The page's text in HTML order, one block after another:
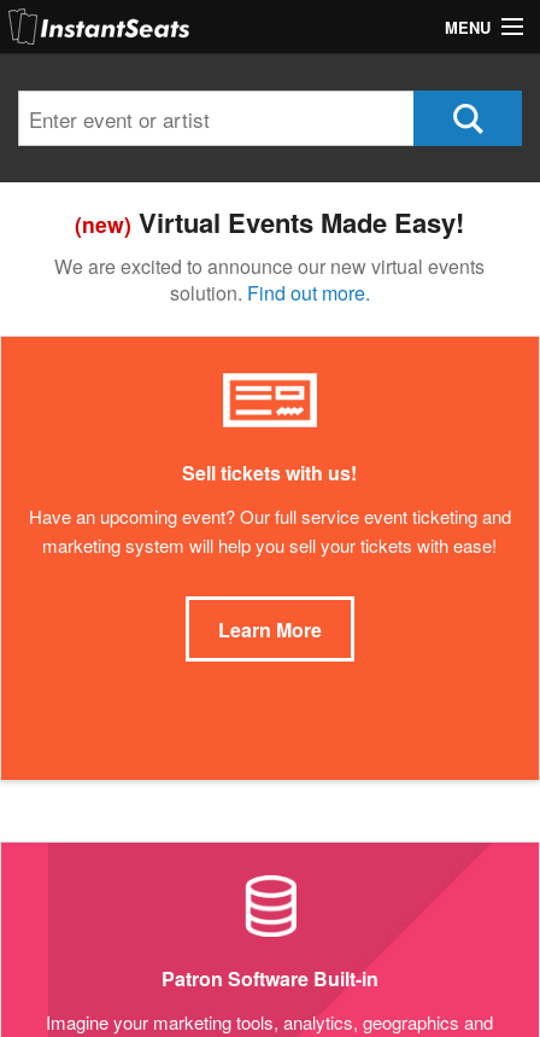
MENU
Join Our List
Contact Us
(new) Virtual Events Made Easy!
We are excited to announce our new virtual events
solution. Find out more.
Sell tickets with us!
Have an upcoming event? Our full service event ticketing and
marketing system will help you sell your tickets with ease!
Learn More
Patron Software Built-in
Imagine your marketing tools, analytics, geographics and